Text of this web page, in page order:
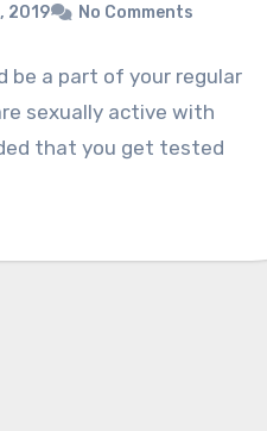
2019 No Comments
be a part of your regular
sexually active with
that you get tested